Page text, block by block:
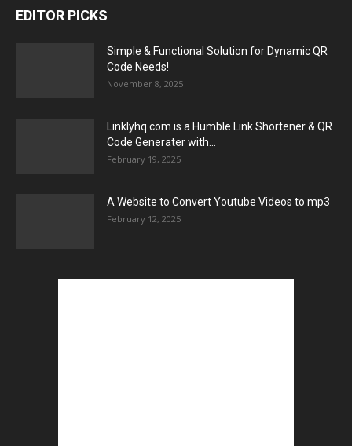
EDITOR PICKS
Simple & Functional Solution for Dynamic QR
Code Needs!
November 8, 2025
Linklyhq.com is a Humble Link Shortener & QR
Code Generater with...
February 19, 2025
A Website to Convert Youtube Videos to mp3
February 12, 2025